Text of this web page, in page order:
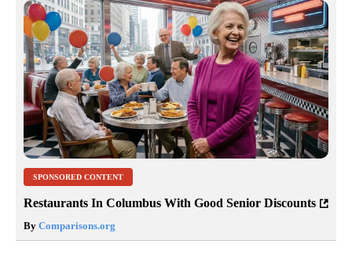
SPONSORED CONTENT
Restaurants In Columbus With Good Senior Discounts
By Comparisons.org